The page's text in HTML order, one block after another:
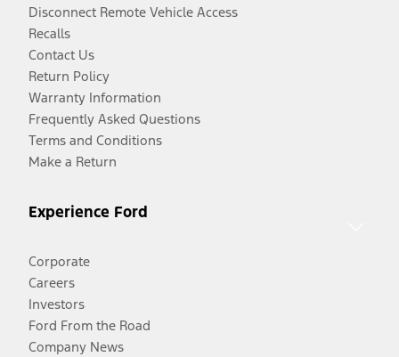
Disconnect Remote Vehicle Access
Recalls
Contact Us
Return Policy
Warranty Information
Frequently Asked Questions
Terms and Conditions
Make a Return
Experience Ford
Corporate
Careers
Investors
Ford From the Road
Company News